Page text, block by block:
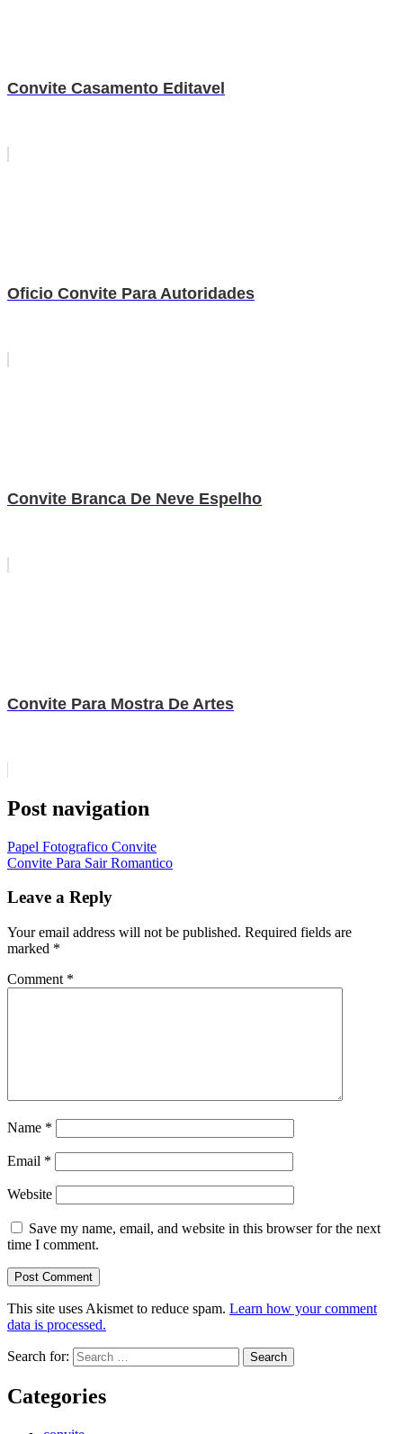
Convite Casamento Editavel
Oficio Convite Para Autoridades
Convite Branca De Neve Espelho
Convite Para Mostra De Artes
Post navigation
Papel Fotografico Convite
Convite Para Sair Romantico
Leave a Reply
Your email address will not be published. Required fields are
marked *
Comment *
Name *
Email *
Website
Save my name, email, and website in this browser for the next
time I comment.
This site uses Akismet to reduce spam. Learn how your comment
data is processed.
Search for:
Categories